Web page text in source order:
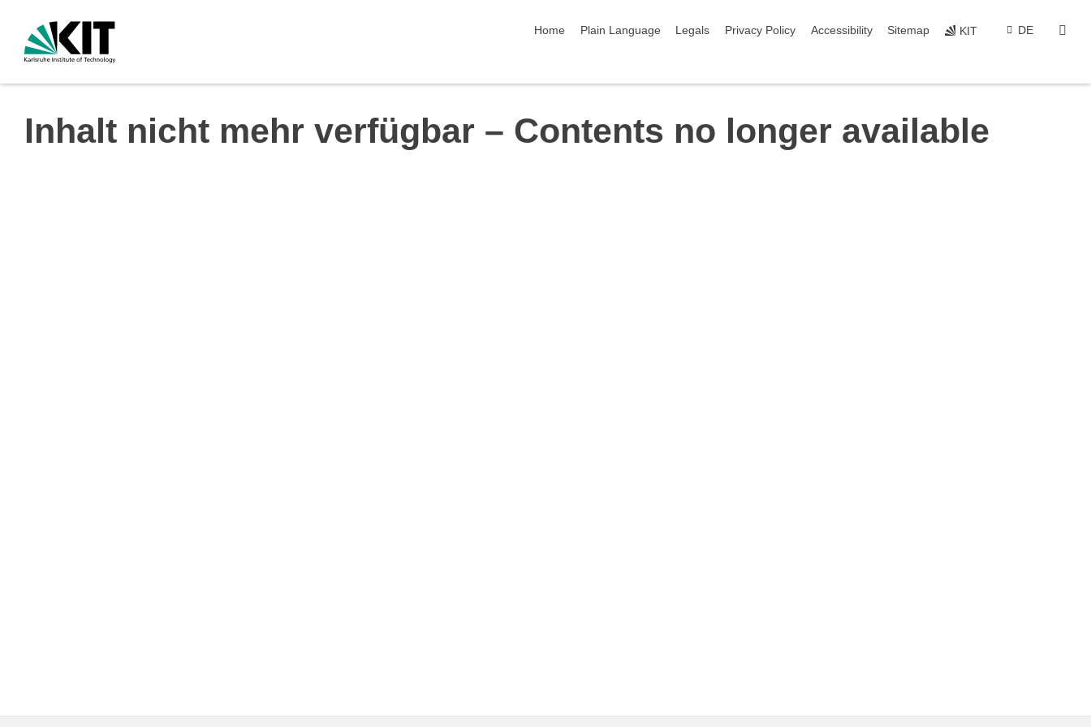
Home
Plain Language Legals Privacy Policy Accessibility Sitemap KIT DE
Inhalt nicht mehr verfügbar – Contents no longer available